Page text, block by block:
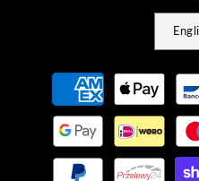
Payment
methods